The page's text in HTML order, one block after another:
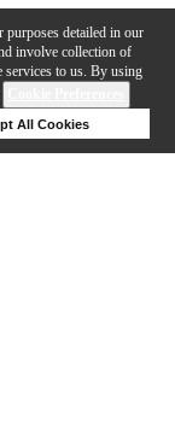
purposes detailed in our
involve collection of
services to us. By using
All Cookies